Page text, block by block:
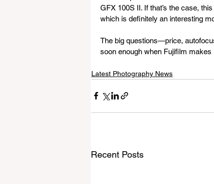
GFX 100S II. If that’s the case,
which is definitely an interesting
The big questions—price,
soon enough when Fujifilm
Latest Photography News
Recent Posts